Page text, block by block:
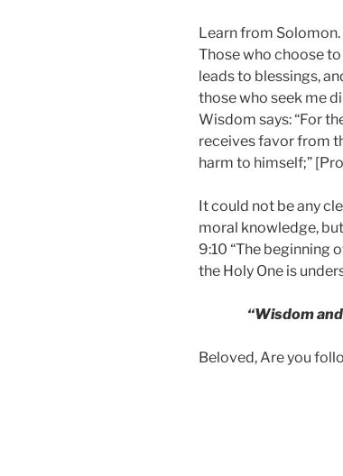
Learn from
Those who choose
leads to blessings,
those who seek me
Wisdom says: “For
receives favor from
harm to himself;”
It could not be any
moral knowledge,
9:10 “The beginning
the Holy One is
“Wisdom
Beloved, Are you